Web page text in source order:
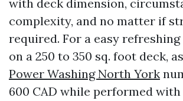
with deck dimension,
complexity, and no matter if
required. For a easy
on a 250 to 350 sq. foot deck,
Power Washing North York
600 CAD while performed